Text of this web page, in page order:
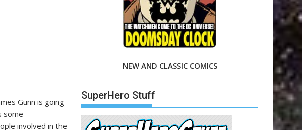
Gunn is going
some
involved in the
NEW AND CLASSIC COMICS
SuperHero Stuff